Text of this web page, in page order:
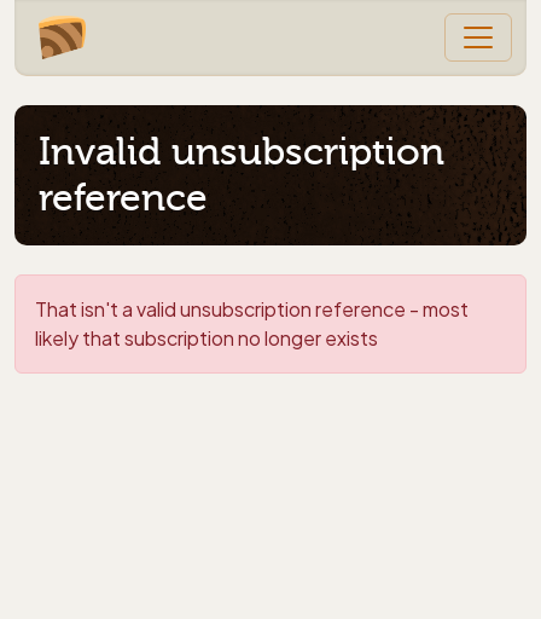
Invalid unsubscription
reference
That isn't a valid unsubscription reference - most
likely that subscription no longer exists